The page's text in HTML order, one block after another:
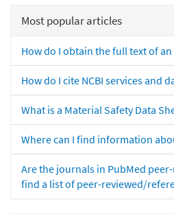
Most popular articles
How do I obtain the full text of an
How do I cite NCBI services and
What is a Material Safety Data
Where can I find information
Are the journals in PubMed
find a list of peer-reviewed/